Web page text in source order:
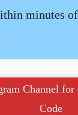
minutes of
Channel for
Code